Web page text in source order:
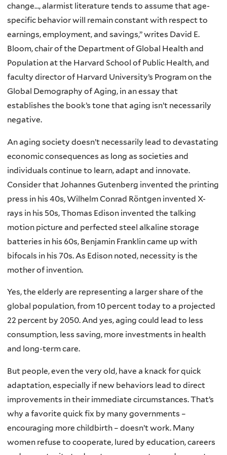
change…, alarmist literature tends to assume that age-
specific behavior will remain constant with respect to
earnings, employment, and savings,” writes David E.
Bloom, chair of the Department of Global Health and
Population at the Harvard School of Public Health, and
faculty director of Harvard University’s Program on the
Global Demography of Aging, in an essay that
establishes the book’s tone that aging isn’t necessarily
negative.
Anaging society doesn’t necessarily lead to devastating
economic consequences as long as societies and
individuals continue to learn, adapt and innovate.
Consider that Johannes Gutenberg invented the printing
press in his 40s, Wilhelm Conrad Röntgen invented X-
rays in his 50s, Thomas Edison invented the talking
motion picture and perfected steel alkaline storage
batteries in his 60s, Benjamin Franklin came up with
bifocals in his 70s. As Edison noted, necessity is the
mother of invention.
Yes, the elderly are representing a larger share of the
global population, from 10 percent today to a projected
22 percent by 2050. And yes, aging could lead to less
consumption, less saving, more investments in health
and long-term care.
But people, even the very old, have a knack for quick
adaptation, especially if new behaviors lead to direct
improvements in their immediate circumstances. That’s
why a favorite quick fix by many governments –
encouraging more childbirth – doesn’t work. Many
women refuse to cooperate, lured by education, careers